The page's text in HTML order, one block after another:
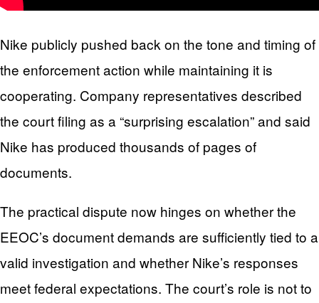
Nike publicly pushed back on the tone and timing of
the enforcement action while maintaining it is
cooperating. Company representatives described
the court filing as a “surprising escalation” and said
Nike has produced thousands of pages of
documents.
The practical dispute now hinges on whether the
EEOC’s document demands are sufficiently tied to a
valid investigation and whether Nike’s responses
meet federal expectations. The court’s role is not to